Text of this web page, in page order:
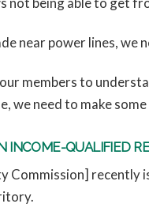
near power lines,
members to
we need to make
INCOME-QUALIFIED
Commission] recently